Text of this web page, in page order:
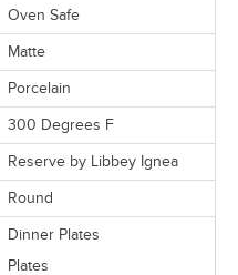
Oven Safe
Matte
Porcelain
300 Degrees F
Reserve by Libbey Ignea
Round
Dinner Plates
Plates